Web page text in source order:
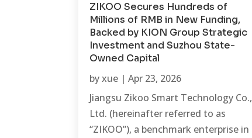
ZIKOO Secures Hundreds of
Millions of RMB in New Funding,
Backed by KION Group Strategic
Investment and Suzhou State-
Owned Capital
byxue |Apr 23, 2026
Jiangsu Zikoo Smart Technology Co.,
Ltd. (hereinafter referred to as
“ZIKOO”), a benchmark enterprise in